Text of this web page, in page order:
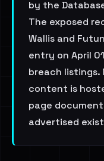
by the
The exposed
Wallis and
entry on April
breach listings.
content is
page
advertised